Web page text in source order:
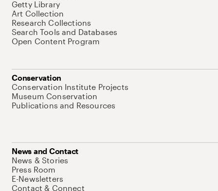
Getty Library
Art Collection
Research Collections
Search Tools and Databases
Open Content Program
Conservation
Conservation Institute Projects
Museum Conservation
Publications and Resources
News and Contact
News & Stories
Press Room
E-Newsletters
Contact & Connect